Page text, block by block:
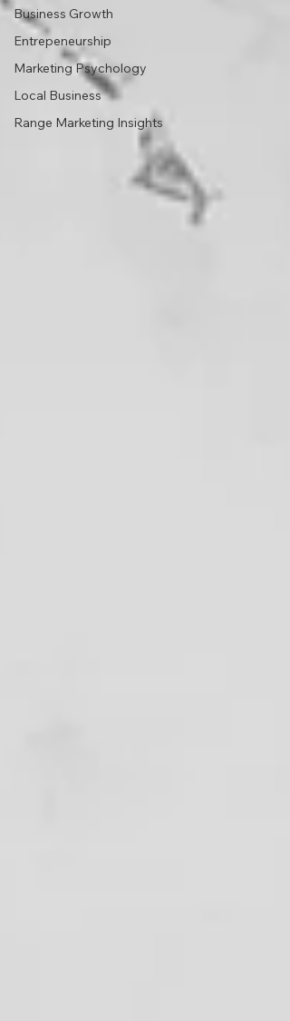
Business Growth
Entrepeneurship
Marketing Psychology
Local Business
Range Marketing Insights